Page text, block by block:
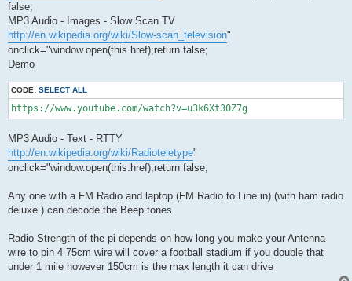
false;
MP3 Audio - Images - Slow Scan TV
http://en.wikipedia.org/wiki/Slow-scan_television"
onclick="window.open(this.href);return false;
Demo
CODE: SELECT ALL
https://www.youtube.com/watch?v=u3k6Xt30Z7g
MP3 Audio - Text - RTTY
http://en.wikipedia.org/wiki/Radioteletype"
onclick="window.open(this.href);return false;
Any one with a FM Radio and laptop (FM Radio to Line in) (with ham radio
deluxe ) can decode the Beep tones
Radio Strength of the pi depends on how long you make your Antenna
wire to pin 4 75cm wire will cover a football stadium if you double that
under 1 mile however 150cm is the max length it can drive